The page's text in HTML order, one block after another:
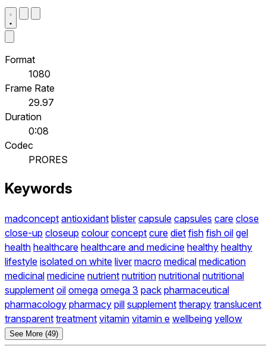
Format
1080
Frame Rate
29.97
Duration
0:08
Codec
PRORES
Keywords
madconcept antioxidant blister capsule capsules care close
close-up closeup colour concept cure diet fish fish oil gel
health healthcare healthcare and medicine healthy healthy
lifestyle isolated on white liver macro medical medication
medicinal medicine nutrient nutrition nutritional nutritional
supplement oil omega omega 3 pack pharmaceutical
pharmacology pharmacy pill supplement therapy translucent
transparent treatment vitamin vitamin e wellbeing yellow
See More (49)